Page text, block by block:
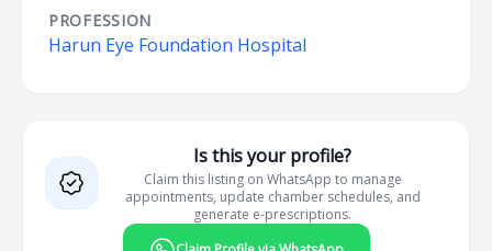
PROFESSION
Harun Eye Foundation Hospital
Is this your profile?
Claim this listing on WhatsApp to manage
appointments, update chamber schedules, and
generate e-prescriptions.